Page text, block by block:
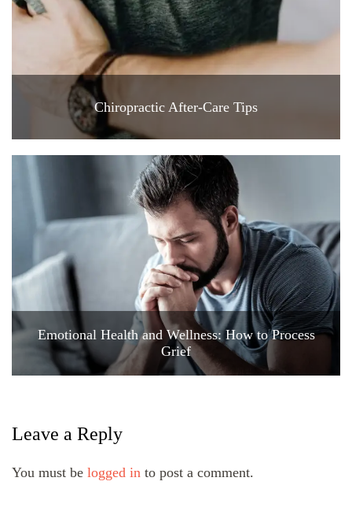
Chiropractic After-Care Tips
Emotional Health and Wellness: How to Process
Grief
Leave a Reply
You must be logged in to post a comment.